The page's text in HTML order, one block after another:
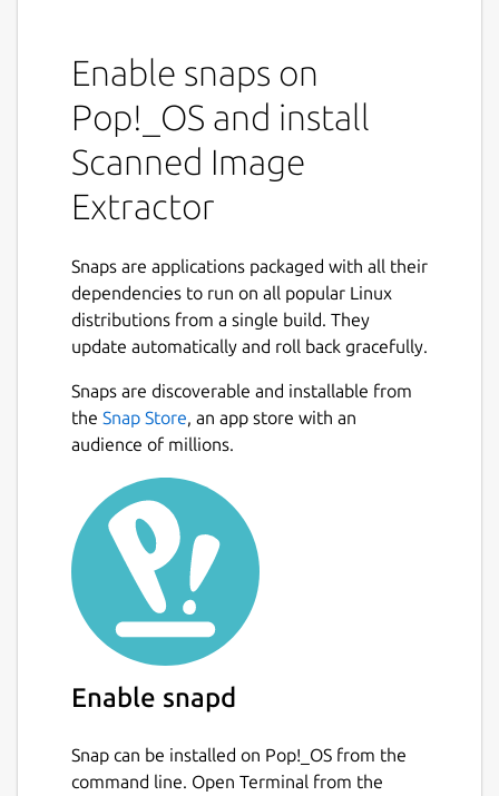
Enable snaps on
Pop!_OS and install
Scanned Image
Extractor
Snaps are applications packaged with all their
dependencies to run on all popular Linux
distributions from a single build. They
update automatically and roll back gracefully.
Snaps are discoverable and installable from
the Snap Store, an app store with an
audience of millions.
Enable snapd
Snap can be installed on Pop!_OS from the
command line. Open Terminal from the